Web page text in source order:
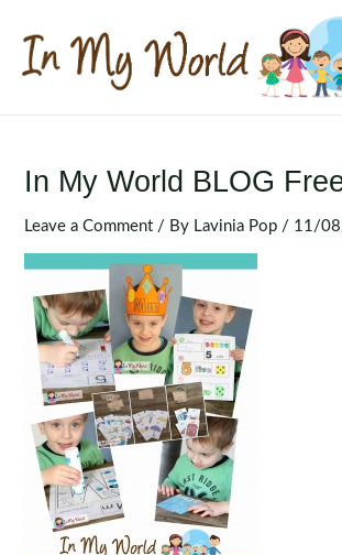
content
In My World BLOG
Leave a Comment / By Lavinia Pop / 11/